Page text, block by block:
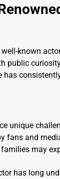
known
public
has
unique
fans and
may
has long